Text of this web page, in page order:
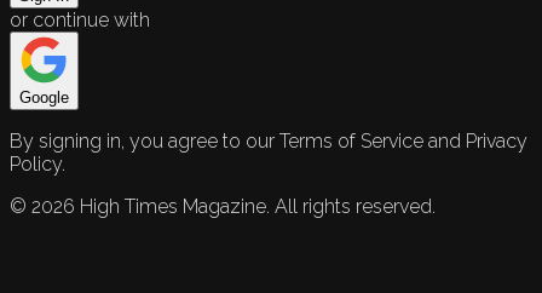
or continue with
Google
By signing in, you agree to our Terms of Service and Privacy
Policy.
© 2026 High Times Magazine. All rights reserved.